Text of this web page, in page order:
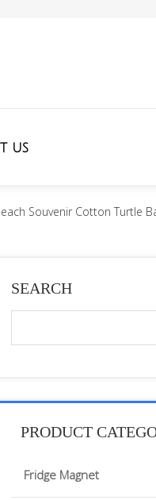
US
Souvenir Cotton Turtle
SEARCH
PRODUCT
Fridge Magnet